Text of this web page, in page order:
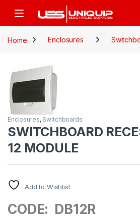
Open
Home Enclosures
Enclosures, Switchboards
SWITCHBOARD
12 MODULE
Add to Wishlist
CODE: DB12R